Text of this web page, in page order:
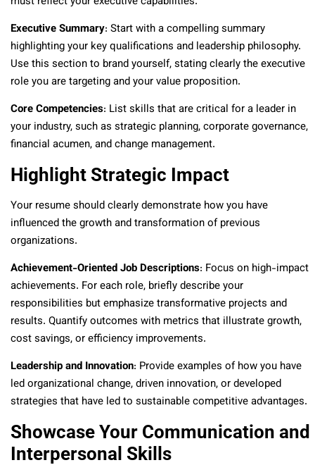
Executive Summary: Start with a compelling summary
highlighting your key qualifications and leadership philosophy.
Use this section to brand yourself, stating clearly the executive
role you are targeting and your value proposition.
Core Competencies: List skills that are critical for a leader in
your industry, such as strategic planning, corporate governance,
financial acumen, and change management.
Highlight Strategic Impact
Your resume should clearly demonstrate how you have
influenced the growth and transformation of previous
organizations.
Achievement-Oriented Job Descriptions: Focus on high-impact
achievements. For each role, briefly describe your
responsibilities but emphasize transformative projects and
results. Quantify outcomes with metrics that illustrate growth,
cost savings, or efficiency improvements.
Leadership and Innovation: Provide examples of how you have
led organizational change, driven innovation, or developed
strategies that have led to sustainable competitive advantages.
Showcase Your Communication and
Interpersonal Skills